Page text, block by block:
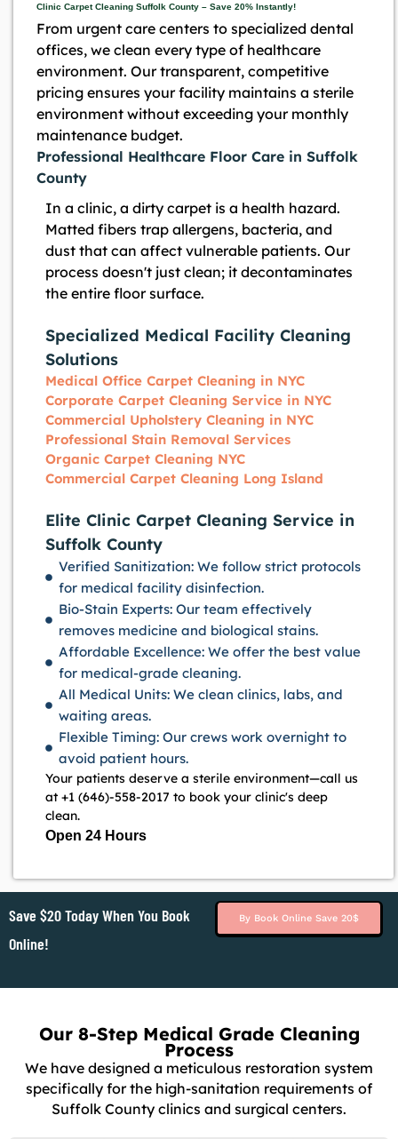
Clinic Carpet Cleaning Suffolk County – Save 20% Instantly!
From urgent care centers to specialized dental
offices, we clean every type of healthcare
environment. Our transparent, competitive
pricing ensures your facility maintains a sterile
environment without exceeding your monthly
maintenance budget.
Professional Healthcare Floor Care in Suffolk
County
In a clinic, a dirty carpet is a health hazard.
Matted fibers trap allergens, bacteria, and
dust that can affect vulnerable patients. Our
process doesn't just clean; it decontaminates
the entire floor surface.
Specialized Medical Facility Cleaning
Solutions
Medical Office Carpet Cleaning in NYC
Corporate Carpet Cleaning Service in NYC
Commercial Upholstery Cleaning in NYC
Professional Stain Removal Services
Organic Carpet Cleaning NYC
Commercial Carpet Cleaning Long Island
Elite Clinic Carpet Cleaning Service in
Suffolk County
Verified Sanitization: We follow strict protocols
for medical facility disinfection.
Bio-Stain Experts: Our team effectively
removes medicine and biological stains.
Affordable Excellence: We offer the best value
for medical-grade cleaning.
All Medical Units: We clean clinics, labs, and
waiting areas.
Flexible Timing: Our crews work overnight to
avoid patient hours.
Your patients deserve a sterile environment—call us
at +1 (646)-558-2017 to book your clinic's deep
clean.
Open 24 Hours
Save $20 Today When You Book
Online!
By Book Online Save 20$
Our 8-Step Medical Grade Cleaning
Process
We have designed a meticulous restoration system
specifically for the high-sanitation requirements of
Suffolk County clinics and surgical centers.